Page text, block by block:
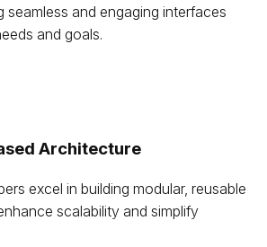
seamless and engaging interfaces
and goals.
Architecture
excel in building modular, reusable
scalability and simplify